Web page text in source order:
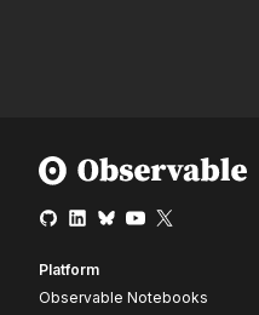
Platform
Observable Notebooks